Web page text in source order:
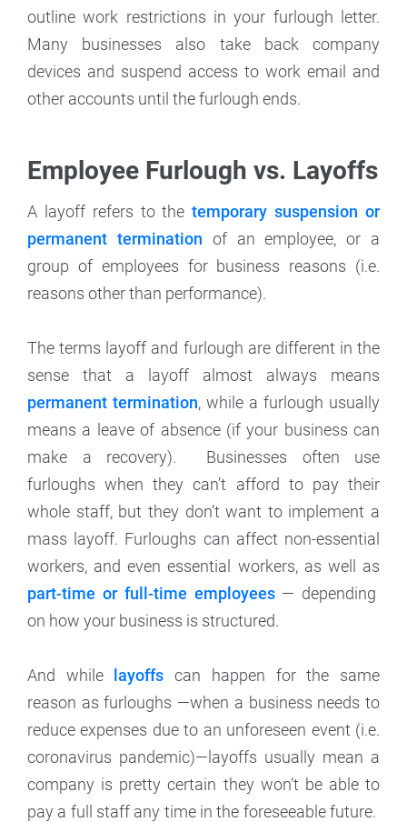
outline work restrictions in your furlough letter.
Many businesses also take back company
devices and suspend access to work email and
other accounts until the furlough ends.
Employee Furlough vs. Layoffs
A layoff refers to thetemporary suspension or
permanent termination of an employee, or a
group of employees for business reasons (i.e.
reasons other than performance).
The terms layoff and furlough are different in the
sense that a layoff almost always means
permanent termination, while a furlough usually
means a leave of absence (if your business can
make a recovery). Businesses often use
furloughs when they can’t afford to pay their
whole staff, but they don’t want to implement a
mass layoff. Furloughs can affect non-essential
workers, and even essential workers, as well as
part-time or full-time employees— depending
on how your business is structured.
And whilelayoffs can happen for the same
reason as furloughs —when a business needs to
reduce expenses due to an unforeseen event (i.e.
coronavirus pandemic)—layoffs usually mean a
company is pretty certain they won’t be able to
pay a full staff any time in the foreseeable future.